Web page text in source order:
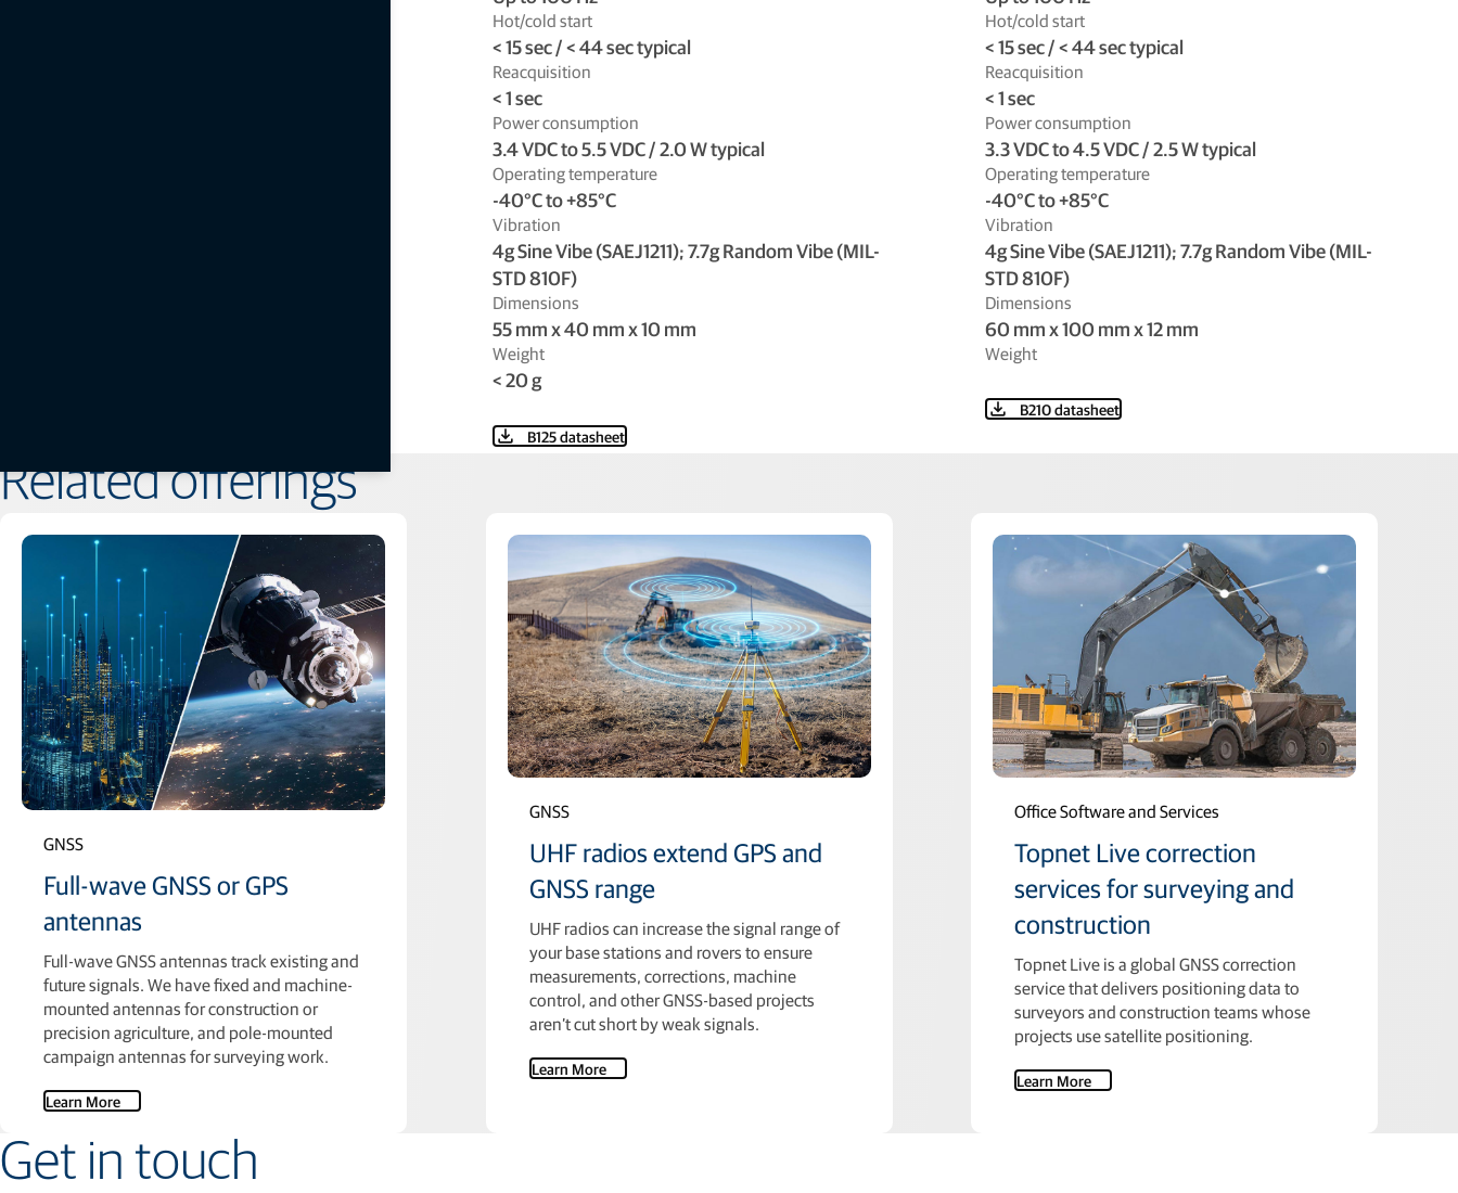
Hot/cold start
< 15 sec / < 44 sec typical
Reacquisition
< 1 sec
Power consumption
3.4 VDC to 5.5 VDC / 2.0 W typical
Operating temperature
-40°C to +85°C
Vibration
4g Sine Vibe (SAEJ1211); 7.7g Random Vibe (MIL-
STD 810F)
Dimensions
55 mm x 40 mm x 10 mm
Weight
< 20 g
B125 datasheet
Hot/cold start
< 15 sec / < 44 sec typical
Reacquisition
< 1 sec
Power consumption
3.3 VDC to 4.5 VDC / 2.5 W typical
Operating temperature
-40°C to +85°C
Vibration
4g Sine Vibe (SAEJ1211); 7.7g Random Vibe (MIL-
STD 810F)
Dimensions
60 mm x 100 mm x 12 mm
Weight
B210 datasheet
Related offerings
GNSS
Full-wave GNSS or GPS
antennas
Full-wave GNSS antennas track existing and
future signals. We have fixed and machine-
mounted antennas for construction or
precision agriculture, and pole-mounted
campaign antennas for surveying work.
Learn More
GNSS
UHF radios extend GPS and
GNSS range
UHF radios can increase the signal range of
your base stations and rovers to ensure
measurements, corrections, machine
control, and other GNSS-based projects
aren’t cut short by weak signals.
Learn More
Office Software and Services
Topnet Live correction
services for surveying and
construction
Topnet Live is a global GNSS correction
service that delivers positioning data to
surveyors and construction teams whose
projects use satellite positioning.
Learn More
Get in touch